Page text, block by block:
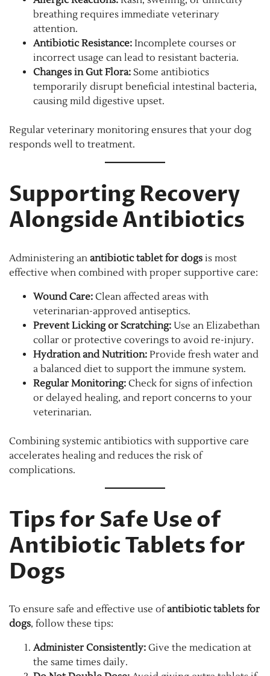
breathing requires immediate veterinary
attention.
Antibiotic Resistance: Incomplete courses or
incorrect usage can lead to resistant bacteria.
Changes in Gut Flora: Some antibiotics
temporarily disrupt beneficial intestinal bacteria,
causing mild digestive upset.
Regular veterinary monitoring ensures that your dog
responds well to treatment.
Supporting Recovery
Alongside Antibiotics
Administering an antibiotic tablet for dogs is most
effective when combined with proper supportive care:
Wound Care: Clean affected areas with
veterinarian-approved antiseptics.
Prevent Licking or Scratching: Use an Elizabethan
collar or protective coverings to avoid re-injury.
Hydration and Nutrition: Provide fresh water and
a balanced diet to support the immune system.
Regular Monitoring: Check for signs of infection
or delayed healing, and report concerns to your
veterinarian.
Combining systemic antibiotics with supportive care
accelerates healing and reduces the risk of
complications.
Tips for Safe Use of
Antibiotic Tablets for
Dogs
To ensure safe and effective use ofantibiotic tablets for
dogs, follow these tips:
Administer Consistently: Give the medication at
the same times daily.